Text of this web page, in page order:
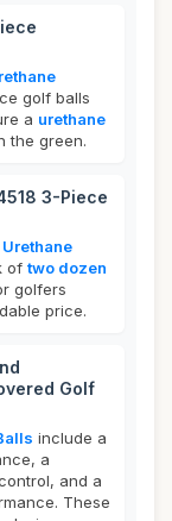
golf balls
a urethane
the green.
3-Piece
of two dozen
golfers
price.
Golf
include a
a
and a
These